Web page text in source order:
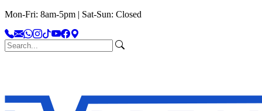
Mon-Fri: 8am-5pm | Sat-Sun: Closed